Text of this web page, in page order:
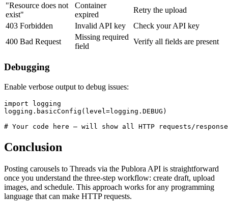
"Resource does not
exist"
Container
expired
Retry the upload
403 Forbidden
Invalid API key
Check your API key
400 Bad Request
Missing required
field
Verify all fields are present
Debugging
Enable verbose output to debug issues:
import logging
logging.basicConfig(level=logging.DEBUG)
# Your code here — will show all HTTP requests/
Conclusion
Posting carousels to Threads via the Publora API is straightforward
once you understand the three-step workflow: create draft, upload
images, and schedule. This approach works for any programming
language that can make HTTP requests.